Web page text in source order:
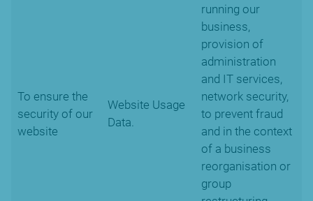
To ensure the
security of our
website
Website Usage
Data.
running our
business,
provision of
administration
and IT services,
network security,
to prevent fraud
and in the context
of a business
reorganisation or
group